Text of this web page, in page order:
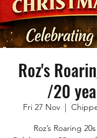
Roz's
/20
Fri 27 Nov
  |
Roz’s Roaring